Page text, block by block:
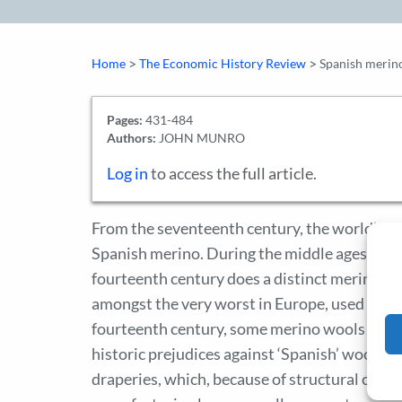
Home > The Economic History Review > Spanish
Pages: 431-484
Authors: JOHN MUNRO
Log into access the full article.
From the seventeenth century, the world’s
Spanish merino. During the middle ages,
fourteenth century does a distinct merino
amongst the very worst in Europe, used in
fourteenth century, some merino wools
historic prejudices against ‘Spanish’
draperies, which, because of structural